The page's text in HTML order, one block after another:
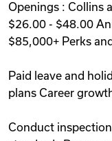
Openings : Collins
$26.00 - $48.00
$85,000+ Perks
Paid leave and
plans Career
Conduct